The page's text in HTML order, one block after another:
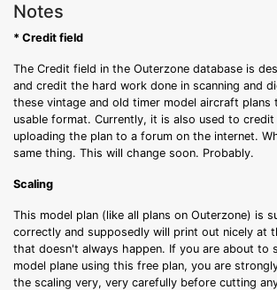
Notes
* Credit field
The Credit field in the Outerzone database is
and credit the hard work done in scanning and
these vintage and old timer model aircraft
usable format. Currently, it is also used to
uploading the plan to a forum on the internet.
same thing. This will change soon. Probably.
Scaling
This model plan (like all plans on Outerzone) is
correctly and supposedly will print out nicely at
that doesn't always happen. If you are about to
model plane using this free plan, you are
the scaling very, very carefully before cutting